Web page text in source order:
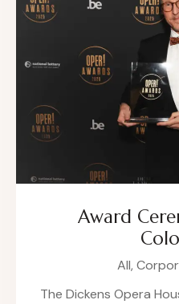
Award
All,
The Dickens Opera